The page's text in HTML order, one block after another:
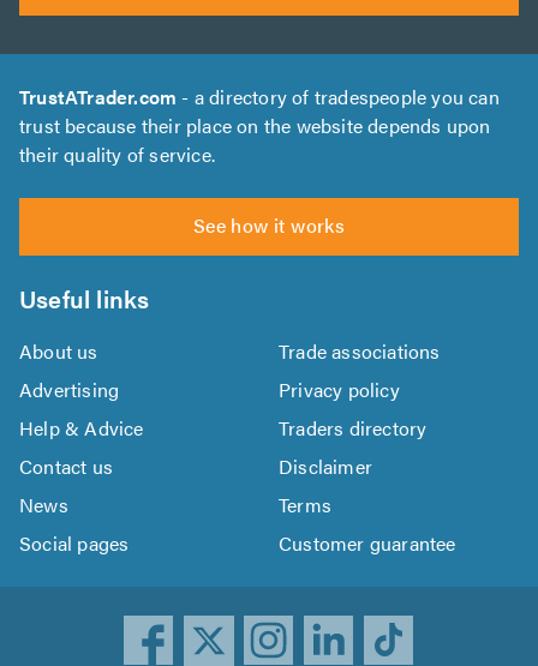
TrustATrader.com - a directory of tradespeople you can
trust because their place on the website depends upon
their quality of service.
See how it works
Useful links
About us
Trade associations
Advertising
Privacy policy
Help & Advice
Traders directory
Contact us
Disclaimer
News
Terms
Social pages
Customer guarantee